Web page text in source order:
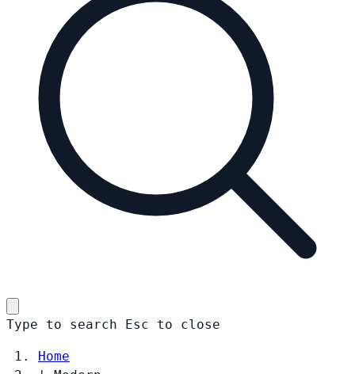
Type to search Esc to close
Home